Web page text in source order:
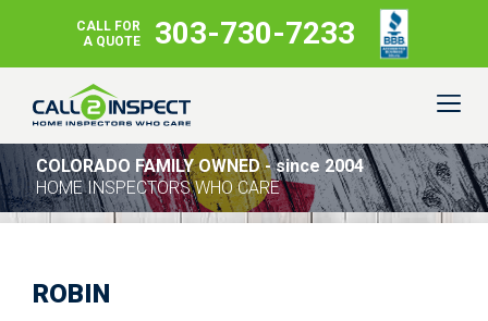
CALL FOR
A QUOTE
303-730-7233
COLORADO FAMILY OWNED - since 2004
HOME INSPECTORS WHO CARE
ROBIN